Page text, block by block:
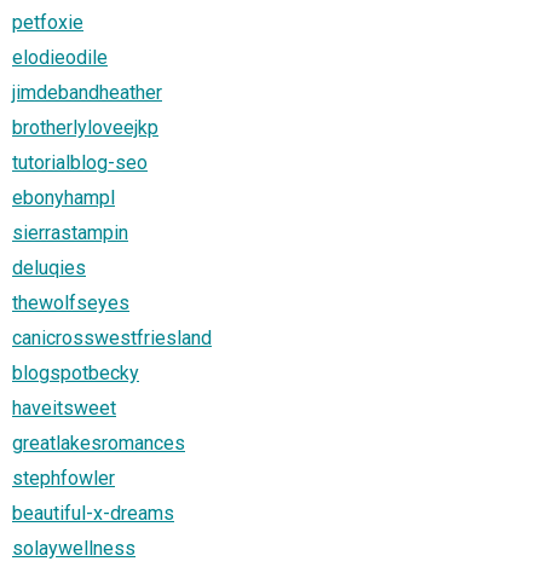
petfoxie
elodieodile
jimdebandheather
brotherlyloveejkp
tutorialblog-seo
ebonyhampl
sierrastampin
deluqies
thewolfseyes
canicrosswestfriesland
blogspotbecky
haveitsweet
greatlakesromances
stephfowler
beautiful-x-dreams
solaywellness